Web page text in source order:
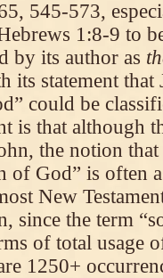
545-573,
1:8-9 to
by its author as
its statement that
could be
is that although
the notion
of God” is often
New
since the term
of total usage
1250+